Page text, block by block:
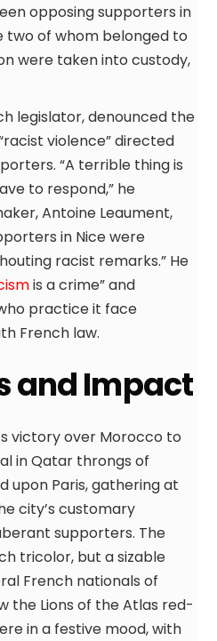
opposing supporters in
two of whom belonged to
were taken into custody,
legislator, denounced the
violence” directed
“A terrible thing is
to respond,” he
Antoine Leaument,
in Nice were
racist remarks.” He
is a crime” and
practice it face
French law.
and Impact
victory over Morocco to
in Qatar throngs of
upon Paris, gathering at
city’s customary
supporters. The
tricolor, but a sizable
French nationals of
the Lions of the Atlas red-
in a festive mood, with